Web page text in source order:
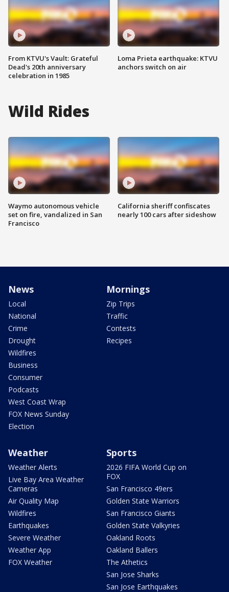
From KTVU's Vault: Grateful
Dead's 20th anniversary
celebration in 1985
Loma Prieta earthquake: KTVU
anchors switch on air
Wild Rides
Waymo autonomous vehicle
set on fire, vandalized in San
Francisco
California sheriff confiscates
nearly 100 cars after sideshow
News
Local
National
Crime
Drought
Wildfires
Business
Consumer
Podcasts
West Coast Wrap
FOX News Sunday
Election
Mornings
Zip Trips
Traffic
Contests
Recipes
Weather
Weather Alerts
Live Bay Area Weather
Cameras
Air Quality Map
Wildfires
Earthquakes
Severe Weather
Weather App
FOX Weather
Sports
2026 FIFA World Cup on
FOX
San Francisco 49ers
Golden State Warriors
San Francisco Giants
Golden State Valkyries
Oakland Roots
Oakland Ballers
The Athetics
San Jose Sharks
San Jose Earthquakes